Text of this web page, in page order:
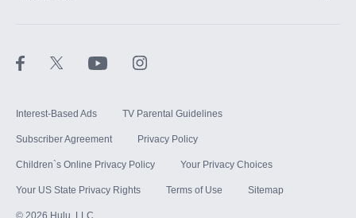
Interest-Based Ads TV Parental Guidelines
Subscriber Agreement Privacy Policy
Children`s Online Privacy Policy Your Privacy Choices
Your US State Privacy Rights Terms of Use Sitemap
© 2026 Hulu, LLC